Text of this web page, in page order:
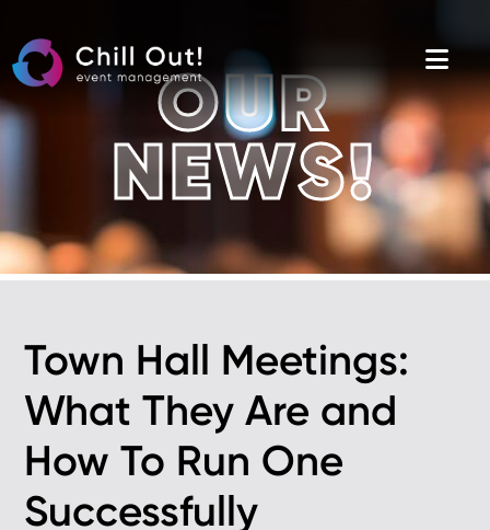
the
content
OUR
NEWS!
Town Hall Meetings:
What They Are and
How To Run One
Successfully